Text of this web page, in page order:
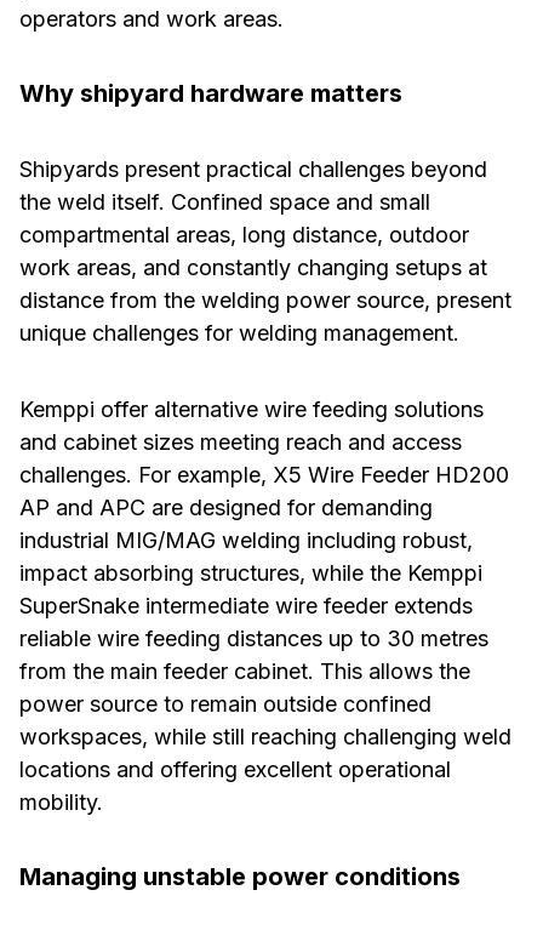
operators and work areas.
Why shipyard hardware matters
Shipyards present practical challenges beyond
the weld itself. Confined space and small
compartmental areas, long distance, outdoor
work areas, and constantly changing setups at
distance from the welding power source, present
unique challenges for welding management.
Kemppi offer alternative wire feeding solutions
and cabinet sizes meeting reach and access
challenges. For example, X5 Wire Feeder HD200
AP and APC are designed for demanding
industrial MIG/MAG welding including robust,
impact absorbing structures, while the Kemppi
SuperSnake intermediate wire feeder extends
reliable wire feeding distances up to 30 metres
from the main feeder cabinet. This allows the
power source to remain outside confined
workspaces, while still reaching challenging weld
locations and offering excellent operational
mobility.
Managing unstable power conditions